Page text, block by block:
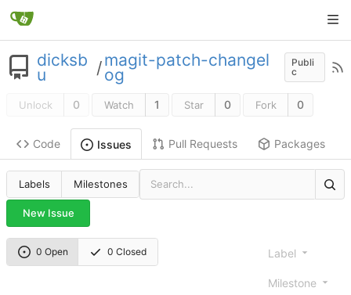
dicksb
u /magit-patch-changel
og
Publi
c
Unlock 0 Watch 1 Star 0 Fork 0
Code Issues Pull Requests Packages
Labels Milestones
New Issue
0 Open 0 Closed Label
Milestone